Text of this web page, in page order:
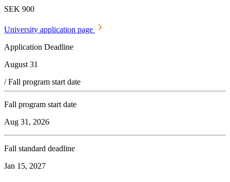
SEK 900
University application page
Application Deadline
August 31
/ Fall program start date
Fall program start date
Aug 31, 2026
Fall standard deadline
Jan 15, 2027